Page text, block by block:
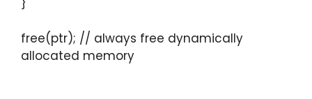
free(ptr); // always free dynamically
allocated memory